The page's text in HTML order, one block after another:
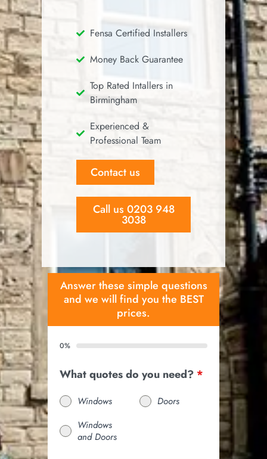
Fensa Certified Installers
Money Back Guarantee
Top Rated Intallers in
Birmingham
Experienced &
Professional Team
Contact us
Call us 0203 948
3038
Answer these simple questions
and we will find you the BEST
prices.
0%
What quotes do you need? *
Windows
Doors
Windows
and Doors